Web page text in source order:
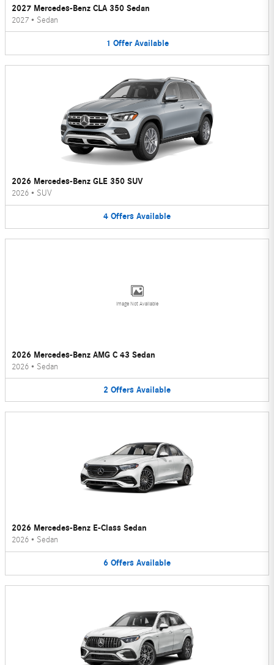
2027 Mercedes-Benz CLA 350 Sedan
2027 • Sedan
1 Offer Available
2026 Mercedes-Benz GLE 350 SUV
2026 • SUV
4 Offers Available
Image Not Available
2026 Mercedes-Benz AMG C 43 Sedan
2026 • Sedan
2 Offers Available
2026 Mercedes-Benz E-Class Sedan
2026 • Sedan
6 Offers Available